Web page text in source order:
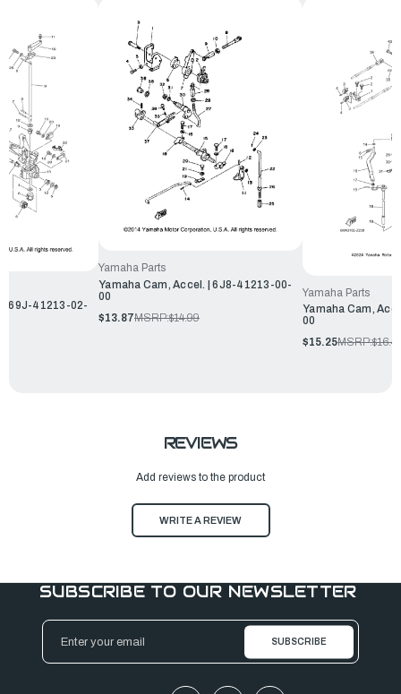
| 69J-41213-02-
Yamaha Parts
Yamaha Cam, Accel. | 6J8-41213-00-
00
$13.87MSRP:$14.99
Yamaha Parts
Yamaha Cam,
00
$15.25MSRP:
REVIEWS
Add reviews to the product
WRITE A REVIEW
SUBSCRIBE TO OUR NEWSLETTER
Email
Address